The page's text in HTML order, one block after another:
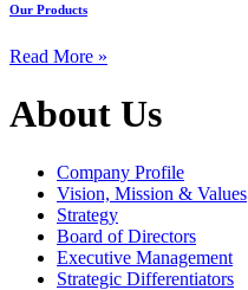
Our Products
Read More »
About Us
Company Profile
Vision, Mission & Values
Strategy
Board of Directors
Executive Management
Strategic Differentiators